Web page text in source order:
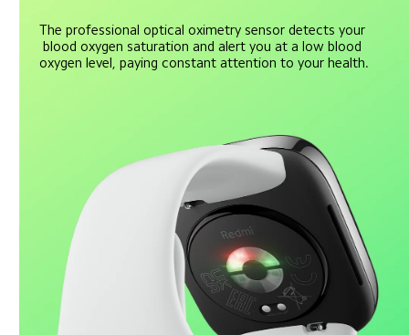
The professional optical oximetry sensor detects your
blood oxygen saturation and alert you at a low blood
oxygen level, paying constant attention to your health.